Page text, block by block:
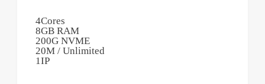
4Cores
8GB RAM
200G NVME
20M / Unlimited
1IP